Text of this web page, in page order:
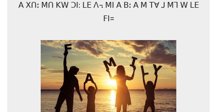
ꓮ ꓫꓵꓽ ꓟꓵ ꓗꓪ ꓛꓲ: ꓡꓰ ꓥ꓾ ꓟꓲ ꓮ ꓐꓽ ꓮ ꓟ ꓔꓯ ꓙ ꓟꓶ ꓪ ꓡꓰ
ꓝꓲ=